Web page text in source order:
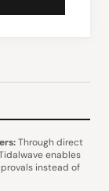
Through direct
enables
instead of